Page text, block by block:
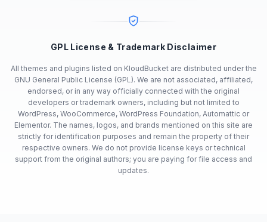
GPL License & Trademark Disclaimer
All themes and plugins listed on KloudBucket are distributed under the
GNU General Public License (GPL). We are not associated, affiliated,
endorsed, or in any way officially connected with the original
developers or trademark owners, including but not limited to
WordPress, WooCommerce, WordPress Foundation, Automattic or
Elementor. The names, logos, and brands mentioned on this site are
strictly for identification purposes and remain the property of their
respective owners. We do not provide license keys or technical
support from the original authors; you are paying for file access and
updates.